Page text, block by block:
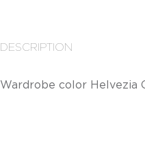
DESCRIPTION
Wardrobe color Helvezia